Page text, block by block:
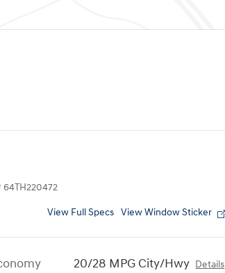
64TH220472
View Full Specs View Window Sticker
20/28 MPG City/Hwy Details